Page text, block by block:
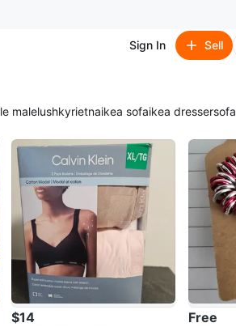
Sign In Sell
le malelushkyrietnaikea sofaikea dressersofa
$14 Free